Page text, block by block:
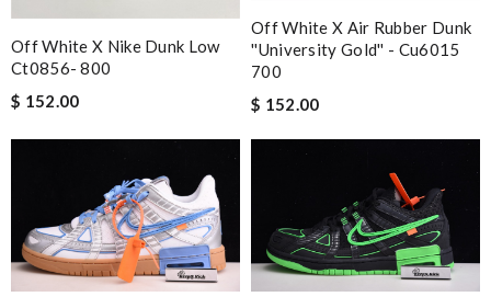
Off White X Nike Dunk Low
Ct0856- 800
$ 152.00
Off White X Air Rubber Dunk
''university Gold'' - Cu6015
700
$ 152.00